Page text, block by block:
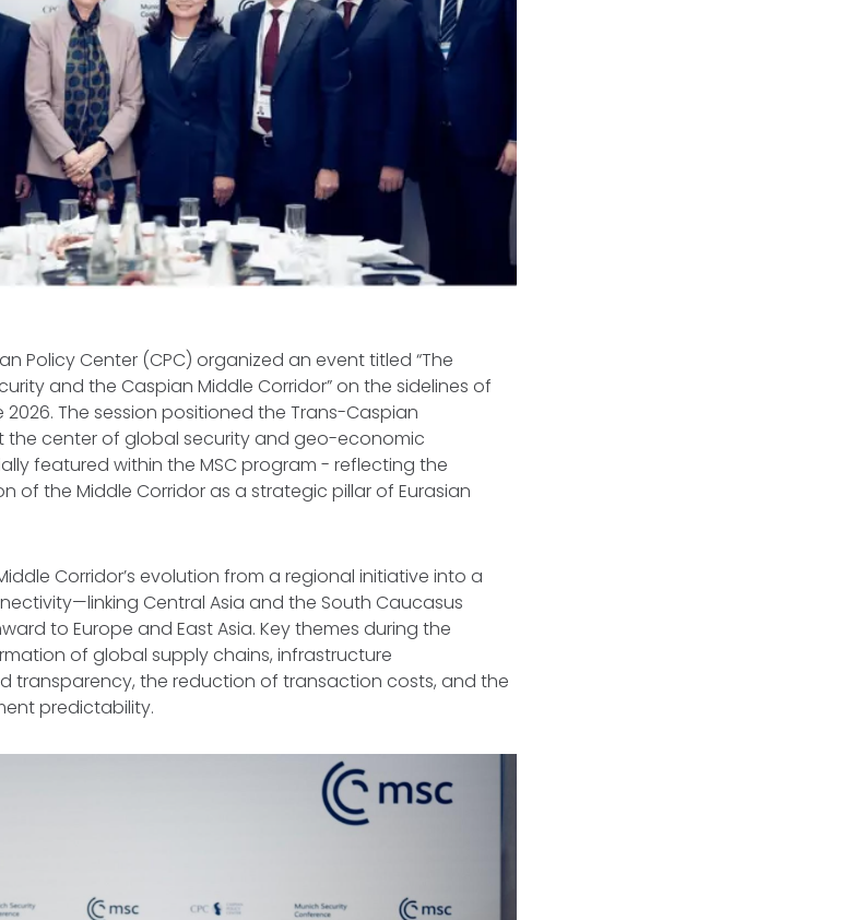
Policy Center (CPC) organized an event titled “The
and the Caspian Middle Corridor” on the sidelines of
The session positioned the Trans-Caspian
the center of global security and geo-economic
featured within the MSC program - reflecting the
of the Middle Corridor as a strategic pillar of Eurasian
Corridor’s evolution from a regional initiative into a
Central Asia and the South Caucasus
to Europe and East Asia. Key themes during the
of global supply chains, infrastructure
transparency, the reduction of transaction costs, and the
predictability.